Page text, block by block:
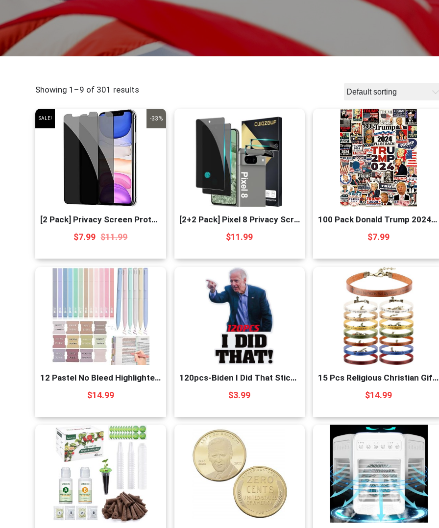
Showing 1–9 of 301 results
-33%
SALE!
[2 Pack] Privacy Screen Protector for iPhone 11/XR
$11.99
$7.99
[2+2 Pack] Pixel 8 Privacy Screen Protector, 2 Pac
$11.99
100 Pack Donald Trump 2024 Stickers (Large Size),
$7.99
12 Pastel No Bleed Highlighters and 6 Smooth Gel P
$14.99
120pcs-Biden I Did That Stickers Funny Sticker 
$3.99
15 Pcs Religious Christian Gifts for Women Men Chr
$14.99